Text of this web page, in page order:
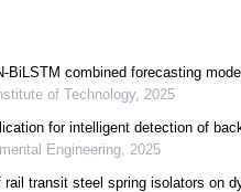
BiLSTM combined forecasting
of Technology, 2025
for intelligent detection of
Engineering, 2025
transit steel spring isolators on